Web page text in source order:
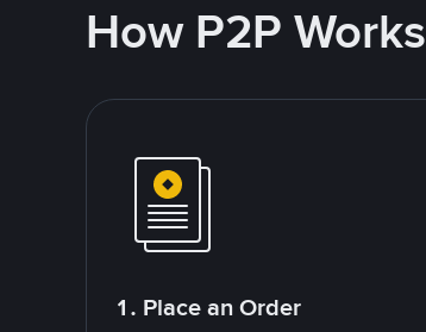
How P2P Works
1. Place an Order